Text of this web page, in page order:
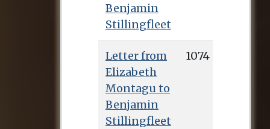
Benjamin
Stillingfleet
Letter from
Elizabeth
Montagu to
Benjamin
Stillingfleet
1074